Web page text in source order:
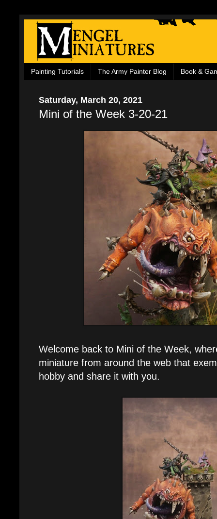
Painting Tutorials The Army Painter Blog Book &
Saturday, March 20, 2021
Mini of the Week 3-20-21
Welcome back to Mini of the Week,
miniature from around the web that
hobby and share it with you.